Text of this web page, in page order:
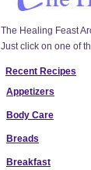
The Healing Feast
Just click on one of
Recent Recipes
Appetizers
Body Care
Breads
Breakfast